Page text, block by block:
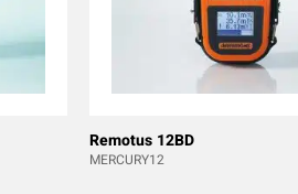
Remotus 12BD
MERCURY12